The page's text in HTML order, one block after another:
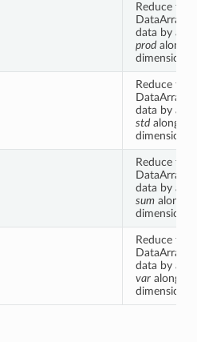
Reduce this
data by
prodalong
Reduce this
data by
stdalong
Reduce this
data by
sumalong
Reduce this
data by
varalong